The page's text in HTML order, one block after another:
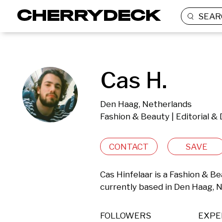
Cas H.
Den Haag, Netherlands
Fashion & Beauty | Editorial &
CONTACT SAVE
Cas Hinfelaar is a Fashion &
currently based in Den Haag,
FOLLOWERS